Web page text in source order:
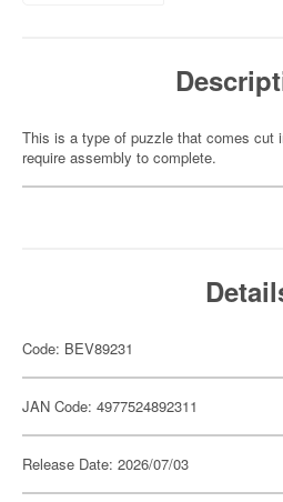
This is a type of puzzle that comes cut
require assembly to complete.
Code: BEV89231
JAN Code: 4977524892311
Release Date: 2026/07/03